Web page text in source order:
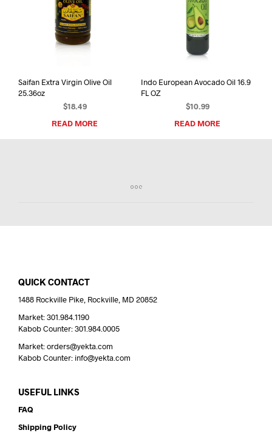
Saifan Extra Virgin Olive Oil
25.36oz
$18.49
READ MORE
Indo European Avocado Oil 16.9
FL OZ
$10.99
READ MORE
QUICK CONTACT
1488 Rockville Pike, Rockville, MD 20852
Market: 301.984.1190
Kabob Counter: 301.984.0005
Market: orders@yekta.com
Kabob Counter: info@yekta.com
USEFUL LINKS
FAQ
Shipping Policy